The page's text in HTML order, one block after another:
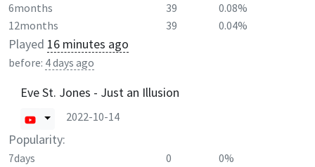
6months
39
0.08%
12months
39 0.04%
Played 16 minutes ago
before: 4 days ago
Eve St. Jones - Just an Illusion
2022-10-14
Popularity:
7days 0
0%